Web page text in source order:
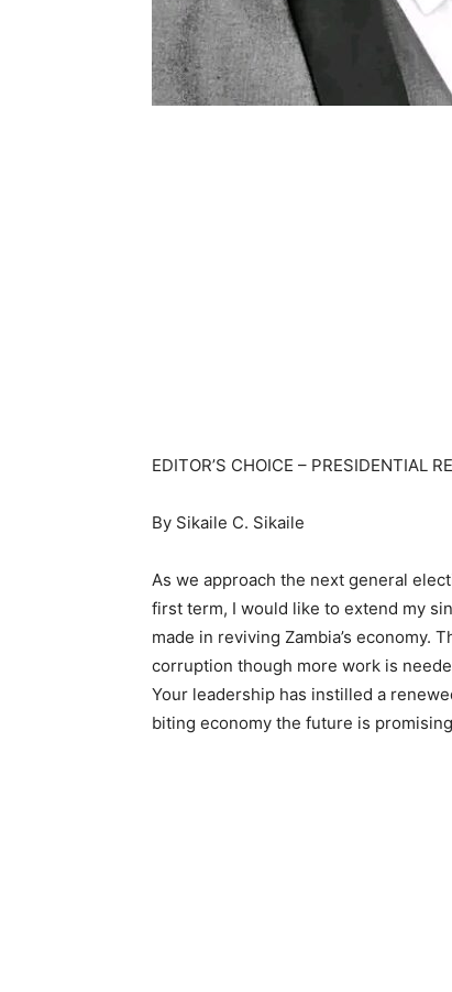
EDITOR’S CHOICE – PRESIDENTIAL
By Sikaile C. Sikaile
As we approach the next general
first term, I would like to extend my
made in reviving Zambia’s economy.
corruption though more work is
Your leadership has instilled a
biting economy the future is